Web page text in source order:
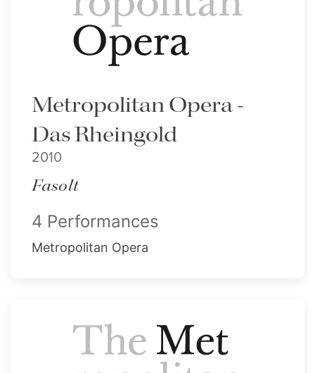
Metropolitan Opera -
Das Rheingold
2010
Fasolt
4 Performances
Metropolitan Opera